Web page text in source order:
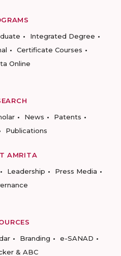
Integrated Degree
Certificate Courses
Online
News
Patents
Publications
AMRITA
Leadership
Press Media
Branding
e-SANAD
& ABC